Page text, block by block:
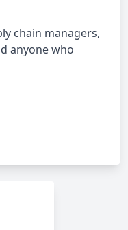
chain managers,
anyone who